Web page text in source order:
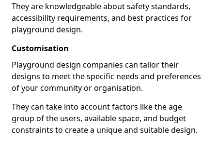
They are knowledgeable about safety standards,
accessibility requirements, and best practices for
playground design.
Customisation
Playground design companies can tailor their
designs to meet the specific needs and preferences
of your community or organisation.
They can take into account factors like the age
group of the users, available space, and budget
constraints to create a unique and suitable design.